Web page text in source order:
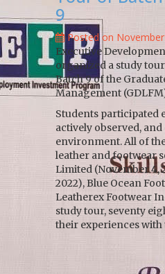
9
Posted on
Executive
organized a study
Batch 9 of the
Management
Students participated
actively observed,
environment. All of
leather and footwear
Limited (November 4,
2022), Blue Ocean
Leatherex Footwear
study tour, seventy
their experiences